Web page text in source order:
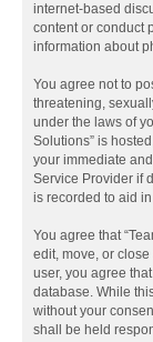
internet-based
content or conduct
information about
You agree not to
threatening,
under the laws of
Solutions” is
your immediate
Service Provider if
is recorded to aid
You agree that
edit, move, or
user, you agree
database. While
without your
shall be held